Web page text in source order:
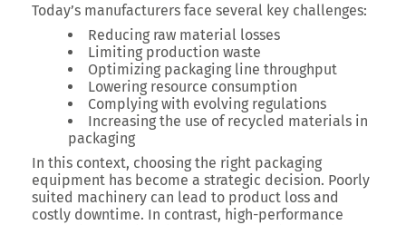
Today’s manufacturers face several key challenges:
Reducing raw material losses
Limiting production waste
Optimizing packaging line throughput
Lowering resource consumption
Complying with evolving regulations
Increasing the use of recycled materials in
packaging
In this context, choosing the right packaging
equipment has become a strategic decision. Poorly
suited machinery can lead to product loss and
costly downtime. In contrast, high-performance